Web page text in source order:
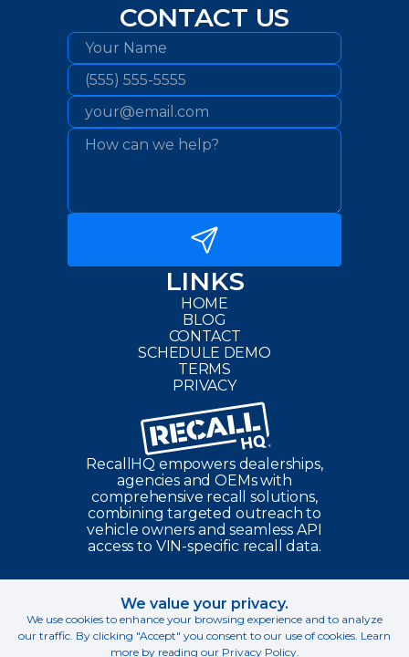
CONTACT US
LINKS
HOME
BLOG
CONTACT
SCHEDULE DEMO
TERMS
PRIVACY
RecallHQ empowers dealerships,
agencies and OEMs with
comprehensive recall solutions,
combining targeted outreach to
vehicle owners and seamless API
access to VIN-specific recall data.
2026RecallHQ. All Rights Reserved.
All product names, logos, and brands are property of their respective
We value your privacy.
We use cookies to enhance your browsing experience and to analyze
our traffic. By clicking "Accept" you consent to our use of cookies. Learn
more by reading our Privacy Policy.